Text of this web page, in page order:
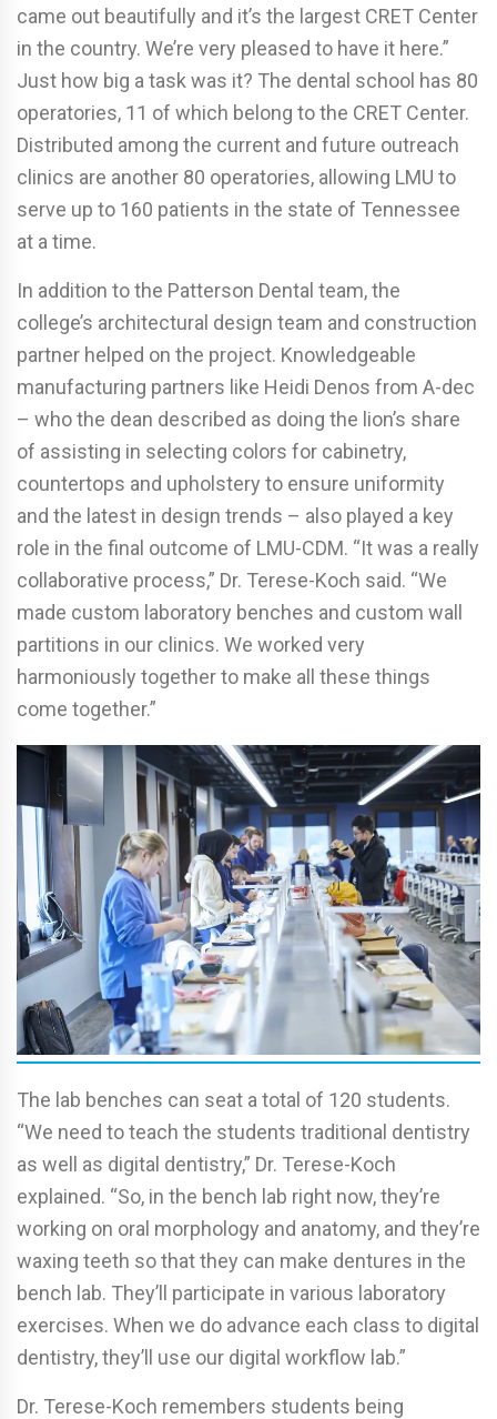
came out beautifully and it’s the largest CRET Center
in the country. We’re very pleased to have it here.”
Just how big a task was it? The dental school has 80
operatories, 11 of which belong to the CRET Center.
Distributed among the current and future outreach
clinics are another 80 operatories, allowing LMU to
serve up to 160 patients in the state of Tennessee
at a time.
In addition to the Patterson Dental team, the
college’s architectural design team and construction
partner helped on the project. Knowledgeable
manufacturing partners like Heidi Denos from A-dec
– who the dean described as doing the lion’s share
of assisting in selecting colors for cabinetry,
countertops and upholstery to ensure uniformity
and the latest in design trends – also played a key
role in the final outcome of LMU-CDM. “It was a really
collaborative process,” Dr. Terese-Koch said. “We
made custom laboratory benches and custom wall
partitions in our clinics. We worked very
harmoniously together to make all these things
come together.”
The lab benches can seat a total of 120 students.
“We need to teach the students traditional dentistry
as well as digital dentistry,” Dr. Terese-Koch
explained. “So, in the bench lab right now, they’re
working on oral morphology and anatomy, and they’re
waxing teeth so that they can make dentures in the
bench lab. They’ll participate in various laboratory
exercises. When we do advance each class to digital
dentistry, they’ll use our digital workflow lab.”
Dr. Terese-Koch remembers students being